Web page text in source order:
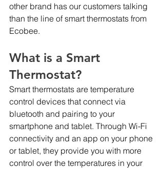
other brand has our customers talking
than the line of smart thermostats from
Ecobee.
What is a Smart
Thermostat?
Smart thermostats are temperature
control devices that connect via
bluetooth and pairing to your
smartphone and tablet. Through Wi-Fi
connectivity and an app on your phone
or tablet, they provide you with more
control over the temperatures in your